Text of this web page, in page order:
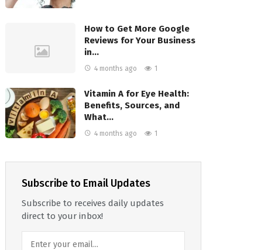
How to Get More Google
Reviews for Your Business
in…
4 months ago 1
Vitamin A for Eye Health:
Benefits, Sources, and
What…
4 months ago 1
Subscribe to Email Updates
Subscribe to receives daily updates
direct to your inbox!